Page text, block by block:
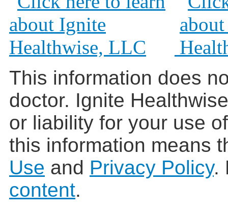
This information does
doctor. Ignite
or liability for your use
this information means
Use and Privacy Policy.
content.